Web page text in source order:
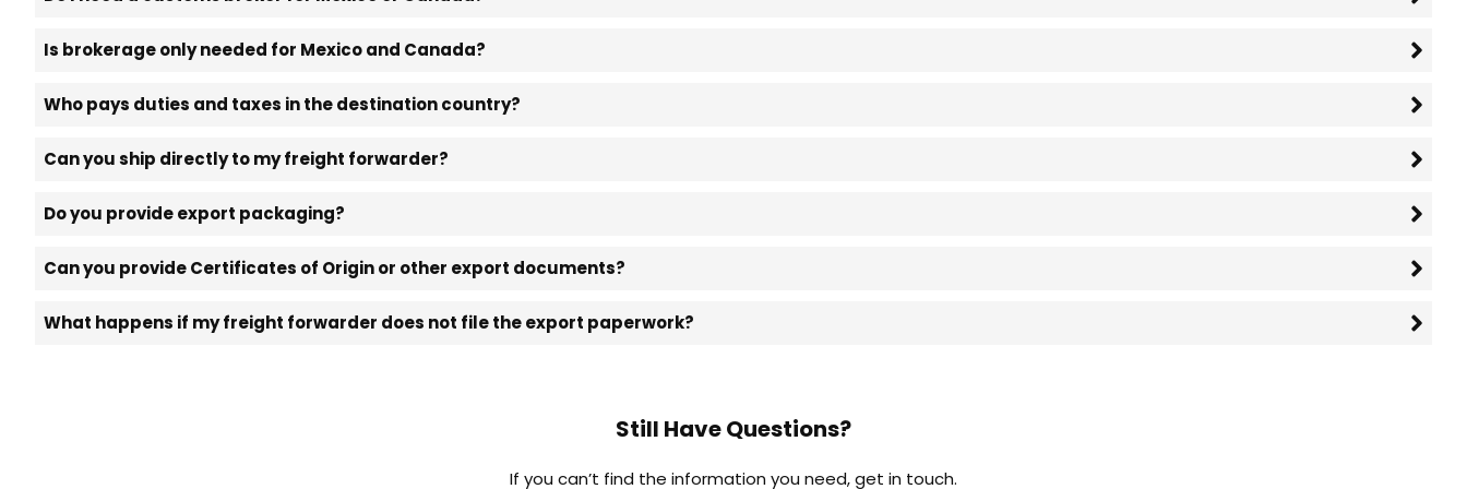
Is brokerage only needed for Mexico and Canada?
Who pays duties and taxes in the destination country?
Can you ship directly to my freight forwarder?
Do you provide export packaging?
Can you provide Certificates of Origin or other export documents?
What happens if my freight forwarder does not file the export paperwork?
Still Have Questions?
If you can’t find the information you need, get in touch.